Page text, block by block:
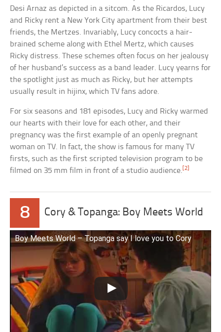
Desi Arnaz as depicted in a sitcom. As the Ricardos, Lucy
and Ricky rent a New York City apartment from their best
friends, the Mertzes. Invariably, Lucy concocts a hair-
brained scheme along with Ethel Mertz, which causes
Ricky distress. These schemes often focus on her jealousy
of her husband’s success as a band leader. Lucy yearns for
the spotlight just as much as Ricky, but her attempts
usually result in hijinx, which TV fans adore.
For six seasons and 181 episodes, Lucy and Ricky warmed
our hearts with their love for each other, and their
pregnancy was the first example of an openly pregnant
woman on TV. In fact, the show is famous for many TV
firsts, such as the first scripted television program to be
filmed on 35 mm film in front of a studio audience.[2]
8 Cory & Topanga: Boy Meets World
Boy Meets World – Topanga say I love you to Cory